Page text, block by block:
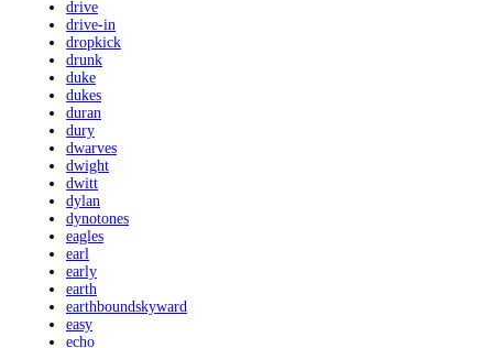
drive
drive-in
dropkick
drunk
duke
dukes
duran
dury
dwarves
dwight
dwitt
dylan
dynotones
eagles
earl
early
earth
earthboundskyward
easy
echo